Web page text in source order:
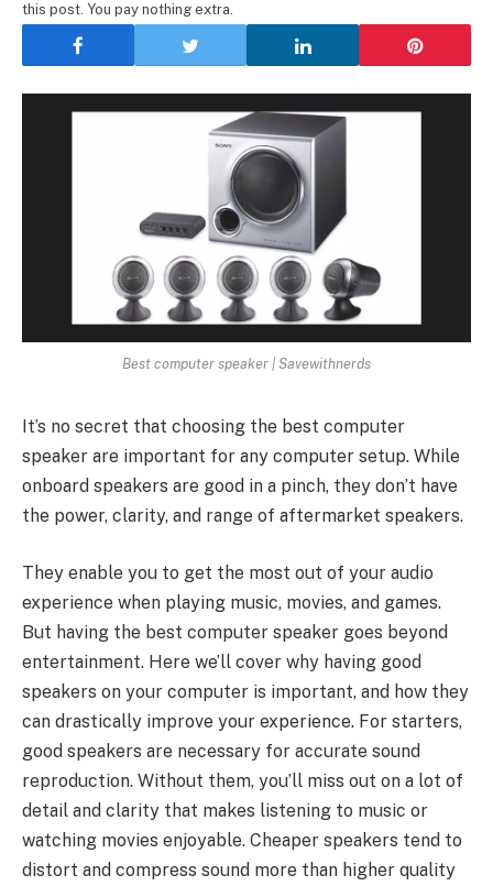
this post. You pay nothing extra.
Best computer speaker | Savewithnerds
It’s no secret that choosing the best computer
speaker are important for any computer setup. While
onboard speakers are good in a pinch, they don’t have
the power, clarity, and range of aftermarket speakers.
They enable you to get the most out of your audio
experience when playing music, movies, and games.
But having the best computer speaker goes beyond
entertainment. Here we’ll cover why having good
speakers on your computer is important, and how they
can drastically improve your experience. For starters,
good speakers are necessary for accurate sound
reproduction. Without them, you’ll miss out on a lot of
detail and clarity that makes listening to music or
watching movies enjoyable. Cheaper speakers tend to
distort and compress sound more than higher quality